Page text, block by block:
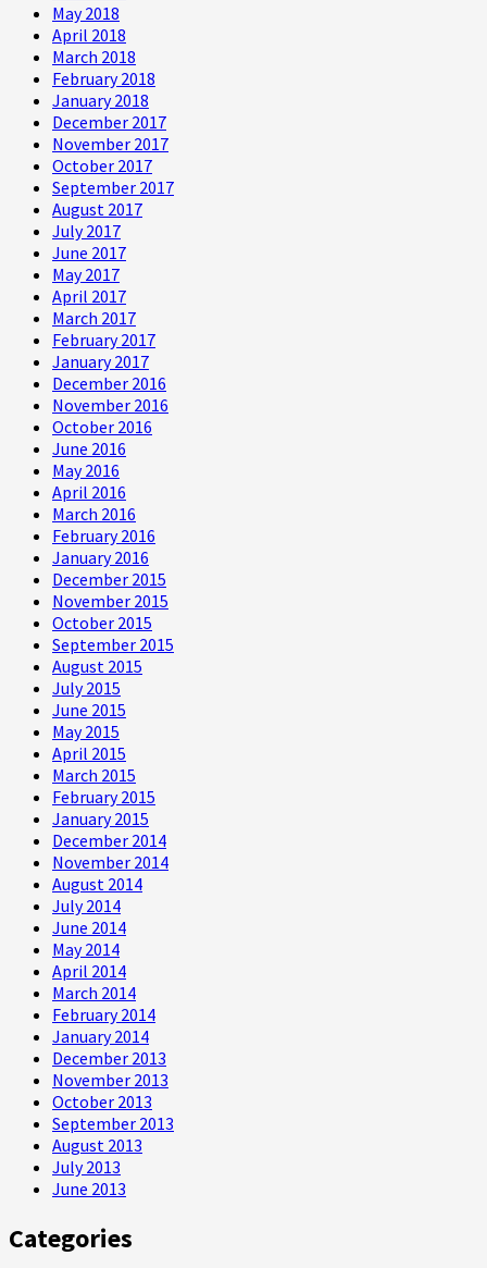
May 2018
April 2018
March 2018
February 2018
January 2018
December 2017
November 2017
October 2017
September 2017
August 2017
July 2017
June 2017
May 2017
April 2017
March 2017
February 2017
January 2017
December 2016
November 2016
October 2016
June 2016
May 2016
April 2016
March 2016
February 2016
January 2016
December 2015
November 2015
October 2015
September 2015
August 2015
July 2015
June 2015
May 2015
April 2015
March 2015
February 2015
January 2015
December 2014
November 2014
August 2014
July 2014
June 2014
May 2014
April 2014
March 2014
February 2014
January 2014
December 2013
November 2013
October 2013
September 2013
August 2013
July 2013
June 2013
Categories